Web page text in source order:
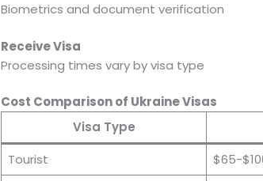
Biometrics and document verification
Receive Visa
Processing times vary by visa type
Cost Comparison of Ukraine Visas
Visa Type
Tourist
$65-